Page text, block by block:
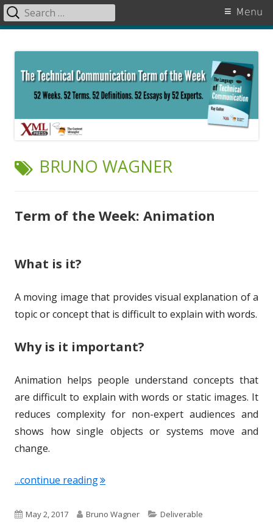
content
Primary
Menu
Search
for:
TAG:
BRUNO WAGNER
Term of the Week: Animation
What is it?
A moving image that provides visual explanation of a
topic or concept that is difficult to explain with words.
Why is it important?
Animation helps people understand concepts that
are difficult to explain with words or static images. It
reduces complexity for non-expert audiences and
shows how single objects or systems move and
change.
...continue reading"Term of the Week: Animation"
P
May 2, 2017
A
Bruno Wagner
C
Deliverable